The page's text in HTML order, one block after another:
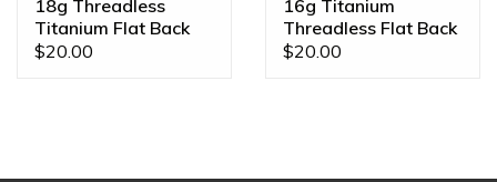
18g Threadless
Titanium Flat Back
Posts
$20.00
16g Titanium
Threadless Flat Back
Posts
$20.00